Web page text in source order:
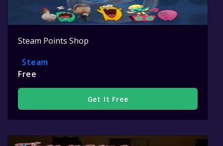
Steam Points Shop
Steam
Free
Get It Free